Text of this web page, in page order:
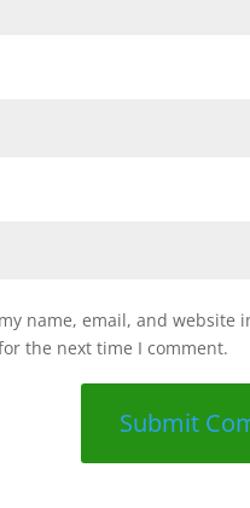
name, email, and website
the next time I comment.